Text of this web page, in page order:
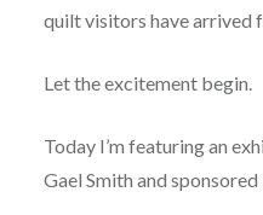
quilt visitors have arrived
Let the excitement begin.
Today I’m featuring an
Gael Smith and